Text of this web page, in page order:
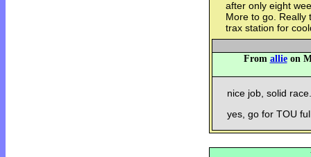
after only eight
More to go. Really
trax station for
From allieon
nice job, solid race.
yes, go for TOU